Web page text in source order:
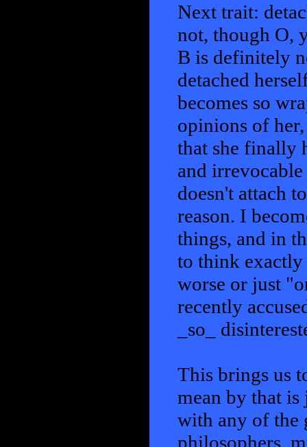
Next trait:
not, though O,
B is definitely
detached
becomes so
opinions of
that she finally
and
doesn't attach
reason. I
things, and in
to think
worse or just
recently
_so_
This brings us
mean by that
with any of the
philosophers,